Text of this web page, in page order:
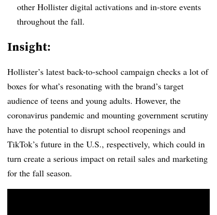
other Hollister digital activations and in-store events
throughout the fall.
Insight:
Hollister’s latest back-to-school campaign checks a lot of
boxes for what’s resonating with the brand’s target
audience of teens and young adults. However, the
coronavirus pandemic and mounting government scrutiny
have the potential to disrupt school reopenings and
TikTok’s future in the U.S., respectively, which could in
turn create a serious impact on retail sales and marketing
for the fall season.